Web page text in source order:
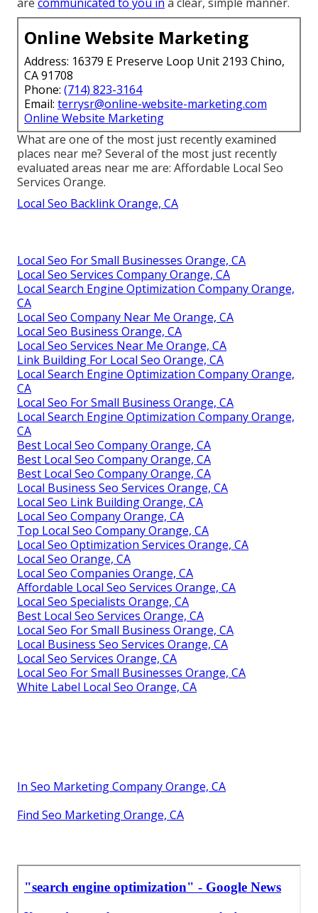
Online Website Marketing
Address: 16379 E Preserve Loop Unit 2193 Chino,
CA 91708
Phone: (714) 823-3164
Email: terrysr@online-website-marketing.com
Online Website Marketing
What are one of the most just recently examined
places near me? Several of the most just recently
evaluated areas near me are: Affordable Local Seo
Services Orange.
Local Seo Backlink Orange, CA
Local Seo For Small Businesses Orange, CA
Local Seo Services Company Orange, CA
Local Search Engine Optimization Company Orange,
CA
Local Seo Company Near Me Orange, CA
Local Seo Business Orange, CA
Local Seo Services Near Me Orange, CA
Link Building For Local Seo Orange, CA
Local Search Engine Optimization Company Orange,
CA
Local Seo For Small Business Orange, CA
Local Search Engine Optimization Company Orange,
CA
Best Local Seo Company Orange, CA
Best Local Seo Company Orange, CA
Best Local Seo Company Orange, CA
Local Business Seo Services Orange, CA
Local Seo Link Building Orange, CA
Local Seo Company Orange, CA
Top Local Seo Company Orange, CA
Local Seo Optimization Services Orange, CA
Local Seo Orange, CA
Local Seo Companies Orange, CA
Affordable Local Seo Services Orange, CA
Local Seo Specialists Orange, CA
Best Local Seo Services Orange, CA
Local Seo For Small Business Orange, CA
Local Business Seo Services Orange, CA
Local Seo Services Orange, CA
Local Seo For Small Businesses Orange, CA
White Label Local Seo Orange, CA
In Seo Marketing Company Orange, CA
Find Seo Marketing Orange, CA